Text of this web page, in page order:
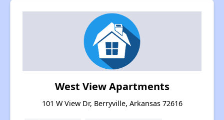
West View Apartments
101 W View Dr, Berryville, Arkansas 72616